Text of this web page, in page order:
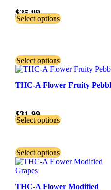
$25.99
Select options
Select options
THC-A Flower Fruity
$31.99
Select options
Select options
THC-A Flower Modified